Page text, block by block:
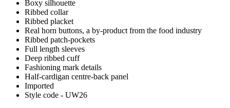
Boxy silhouette
Ribbed collar
Ribbed placket
Real horn buttons, a by-product from the food industry
Ribbed patch-pockets
Full length sleeves
Deep ribbed cuff
Fashioning mark details
Half-cardigan centre-back panel
Imported
Style code - UW26